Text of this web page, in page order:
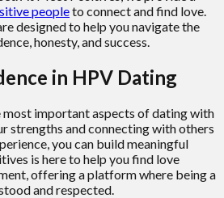
peopleto connect and find love.
designed to help you navigate the
honesty, and success.
in HPV Dating
most important aspects of dating with
strengths and connecting with others
you can build meaningful
is here to help you find love
offering a platform where being a
and respected.